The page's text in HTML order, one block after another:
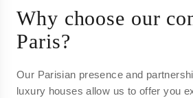
Why choose our
Paris?
Our Parisian presence and
luxury houses allow us to offer you